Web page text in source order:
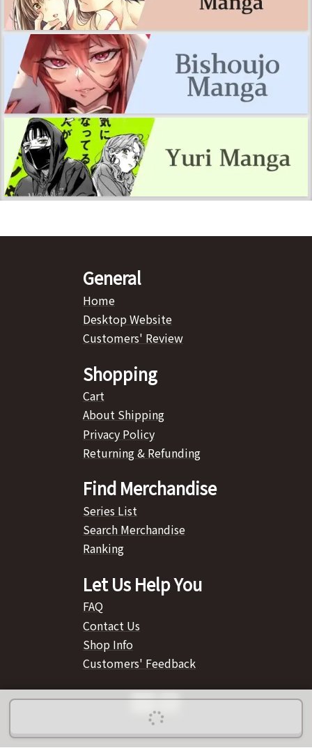
General
Home
Desktop Website
Customers' Review
Shopping
Cart
About Shipping
Privacy Policy
Returning & Refunding
Find Merchandise
Series List
Search Merchandise
Ranking
Let Us Help You
FAQ
Contact Us
Shop Info
Customers' Feedback